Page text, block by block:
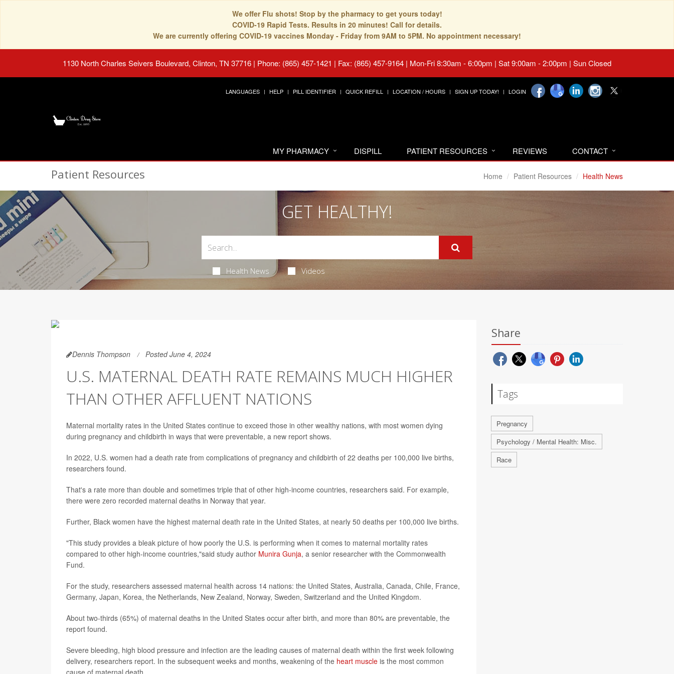
We offer Flu shots! Stop by the pharmacy to get yours today!
COVID-19 Rapid Tests. Results in 20 minutes! Call for details.
We are currently offering COVID-19 vaccines Monday - Friday from 9AM to 5PM. No appointment necessary!
1130 North Charles Seivers Boulevard, Clinton, TN 37716 | Phone: (865) 457-1421 | Fax: (865) 457-9164 | Mon-Fri 8:30am - 6:00pm | Sat 9:00am - 2:00pm | Sun Closed
LANGUAGES HELP PILL IDENTIFIER QUICK REFILL LOCATION / HOURS SIGN UP TODAY! LOGIN
MY PHARMACY DISPILL PATIENT RESOURCES REVIEWS CONTACT
Patient Resources Home Patient Resources Health News
GET HEALTHY!
Health News Videos
Dennis Thompson Posted June 4, 2024
U.S. MATERNAL DEATH RATE REMAINS MUCH HIGHER
THAN OTHER AFFLUENT NATIONS
Maternal mortality rates in the United States continue to exceed those in other wealthy nations, with most women dying
during pregnancy and childbirth in ways that were preventable, a new report shows.
In 2022, U.S. women had a death rate from complications of pregnancy and childbirth of 22 deaths per 100,000 live births,
researchers found.
That's a rate more than double and sometimes triple that of other high-income countries, researchers said. For example,
there were zero recorded maternal deaths in Norway that year.
Further, Black women have the highest maternal death rate in the United States, at nearly 50 deaths per 100,000 live births.
"This study provides a bleak picture of how poorly the U.S. is performing when it comes to maternal mortality rates
compared to other high-income countries,"said study author Munira Gunja, a senior researcher with the Commonwealth
Fund.
For the study, researchers assessed maternal health across 14 nations: the United States, Australia, Canada, Chile, France,
Germany, Japan, Korea, the Netherlands, New Zealand, Norway, Sweden, Switzerland and the United Kingdom.
About two-thirds (65%) of maternal deaths in the United States occur after birth, and more than 80% are preventable, the
report found.
Severe bleeding, high blood pressure and infection are the leading causes of maternal death within the first week following
delivery, researchers report. In the subsequent weeks and months, weakening of the heart muscle is the most common
cause of maternal death.
Share
Tags
Pregnancy
Psychology / Mental Health: Misc.
Race